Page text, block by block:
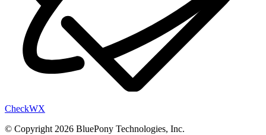
CheckWX
© Copyright 2026 BluePony Technologies, Inc.